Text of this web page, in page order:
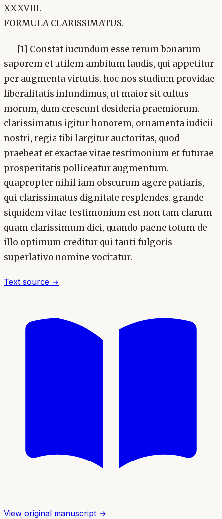
XXXVIII.
FORMULA CLARISSIMATUS.
[1] Constat iucundum esse rerum bonarum
saporem et utilem ambitum laudis, qui appetitur
per augmenta virtutis. hoc nos studium providae
liberalitatis infundimus, ut maior sit cultus
morum, dum crescunt desideria praemiorum.
clarissimatus igitur honorem, ornamenta iudicii
nostri, regia tibi largitur auctoritas, quod
praebeat et exactae vitae testimonium et futurae
prosperitatis polliceatur augmentum.
quapropter nihil iam obscurum agere patiaris,
qui clarissimatus dignitate resplendes. grande
siquidem vitae testimonium est non tam clarum
quam clarissimum dici, quando paene totum de
illo optimum creditur qui tanti fulgoris
superlativo nomine vocitatur.
Text source →
View original manuscript →